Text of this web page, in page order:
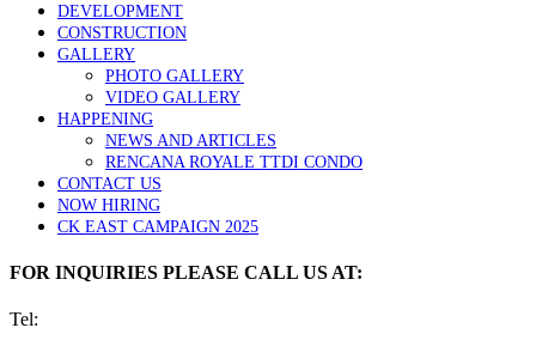
DEVELOPMENT
CONSTRUCTION
GALLERY
PHOTO GALLERY
VIDEO GALLERY
HAPPENING
NEWS AND ARTICLES
RENCANA ROYALE TTDI CONDO
CONTACT US
NOW HIRING
CK EAST CAMPAIGN 2025
FOR INQUIRIES PLEASE CALL US AT:
Tel: